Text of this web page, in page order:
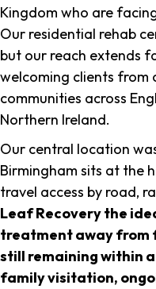
Kingdom who are
Our residential rehab
but our reach extends
welcoming clients from
communities across
Northern Ireland.
Our central location
Birmingham sits at the
travel access by road,
Leaf Recovery the
treatment away from
still remaining within
family visitation,